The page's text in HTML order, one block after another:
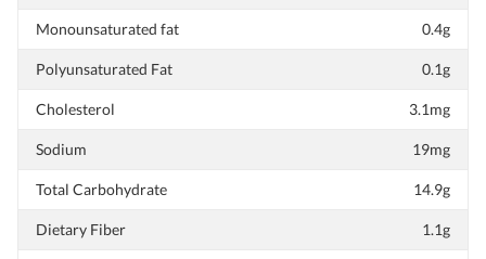
Monounsaturated fat 0.4g
Polyunsaturated Fat 0.1g
Cholesterol 3.1mg
Sodium 19mg
Total Carbohydrate 14.9g
Dietary Fiber 1.1g